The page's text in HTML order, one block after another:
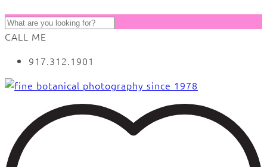
CALL ME
917.312.1901